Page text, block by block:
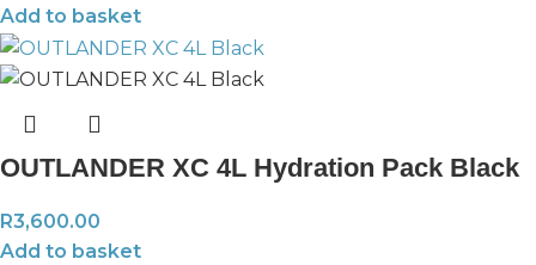
Add to basket
OUTLANDER XC 4L Hydration Pack Black
R3,600.00
Add to basket